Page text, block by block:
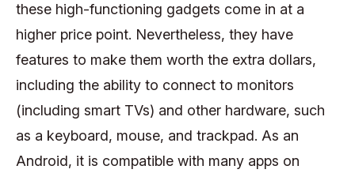
these high-functioning gadgets come in at a
higher price point. Nevertheless, they have
features to make them worth the extra dollars,
including the ability to connect to monitors
(including smart TVs) and other hardware, such
as a keyboard, mouse, and trackpad. As an
Android, it is compatible with many apps on